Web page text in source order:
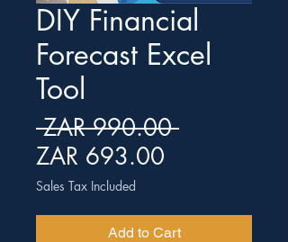
DIY Financial
Forecast Excel
Tool
ZAR 990.00 Regular
ZAR 693.00
Sales Tax Included
Add to Cart